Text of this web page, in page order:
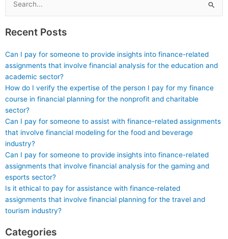
Search
for:
Recent Posts
Can I pay for someone to provide insights into finance-related
assignments that involve financial analysis for the education and
academic sector?
How do I verify the expertise of the person I pay for my finance
course in financial planning for the nonprofit and charitable
sector?
Can I pay for someone to assist with finance-related assignments
that involve financial modeling for the food and beverage
industry?
Can I pay for someone to provide insights into finance-related
assignments that involve financial analysis for the gaming and
esports sector?
Is it ethical to pay for assistance with finance-related
assignments that involve financial planning for the travel and
tourism industry?
Categories